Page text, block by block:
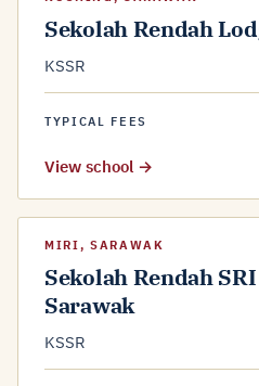
Sekolah Rendah
KSSR
TYPICAL FEES
View school →
MIRI, SARAWAK
Sekolah Rendah
Sarawak
KSSR